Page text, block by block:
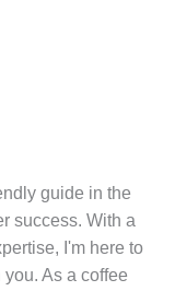
guide in the
success. With a
I'm here to
As a coffee